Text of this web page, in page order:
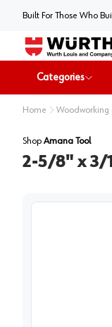
Built For Those Who
Home
Categories
Home Woodworking
Shop Amana Tool
2-5/8" x 3/